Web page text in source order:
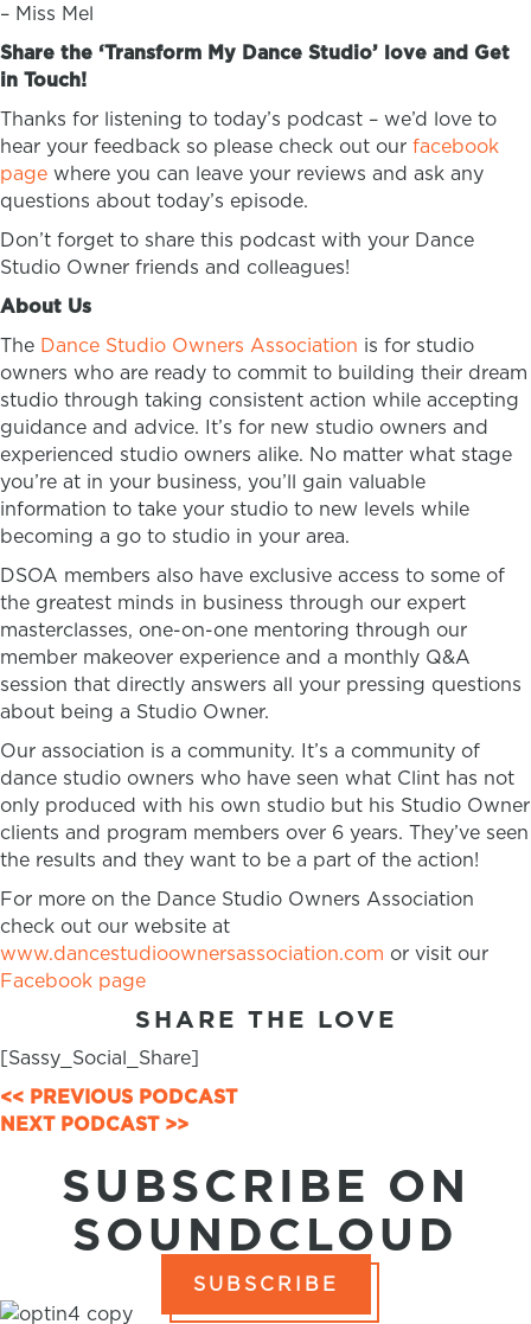
– Miss Mel
Share the ‘Transform My Dance Studio’ love and Get
in Touch!
Thanks for listening to today’s podcast – we’d love to
hear your feedback so please check out our facebook
page where you can leave your reviews and ask any
questions about today’s episode.
Don’t forget to share this podcast with your Dance
Studio Owner friends and colleagues!
About Us
The Dance Studio Owners Association is for studio
owners who are ready to commit to building their dream
studio through taking consistent action while accepting
guidance and advice. It’s for new studio owners and
experienced studio owners alike. No matter what stage
you’re at in your business, you’ll gain valuable
information to take your studio to new levels while
becoming a go to studio in your area.
DSOA members also have exclusive access to some of
the greatest minds in business through our expert
masterclasses, one-on-one mentoring through our
member makeover experience and a monthly Q&A
session that directly answers all your pressing questions
about being a Studio Owner.
Our association is a community. It’s a community of
dance studio owners who have seen what Clint has not
only produced with his own studio but his Studio Owner
clients and program members over 6 years. They’ve seen
the results and they want to be a part of the action!
For more on the Dance Studio Owners Association
check out our website at
www.dancestudioownersassociation.com or visit our
Facebook page
SHARE THE LOVE
[Sassy_Social_Share]
POSTS
NAVIGATION
<< PREVIOUS PODCAST
NEXT PODCAST >>
SUBSCRIBE ON
SOUNDCLOUD
SUBSCRIBE